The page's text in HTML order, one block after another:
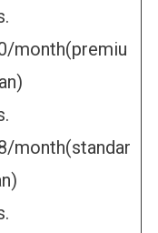
month(premiu
month(standar